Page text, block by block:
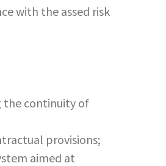
with the assed risk
the continuity of
provisions;
aimed at